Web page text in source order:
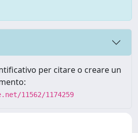
per citare o creare un
11562/1174259